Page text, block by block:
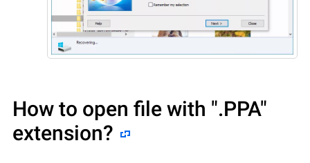
How to open file with ".PPA"
extension?